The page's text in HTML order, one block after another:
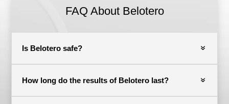
FAQ About Belotero
Is Belotero safe?
How long do the results of Belotero last?